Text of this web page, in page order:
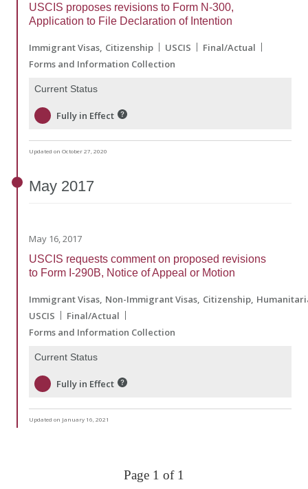
USCIS proposes revisions to Form N-300,
Application to File Declaration of Intention
Immigrant Visas Citizenship USCIS
Final/Actual
Forms and Information Collection
Current Status
Fully in Effect
Updated on October 27, 2020
May 2017
May 16, 2017
USCIS requests comment on proposed revisions
to Form I-290B, Notice of Appeal or Motion
Immigrant Visas Non-Immigrant Visas Citizenship
USCIS
Final/Actual
Forms and Information Collection
Current Status
Fully in Effect
Updated on January 16, 2021
Page 1 of 1